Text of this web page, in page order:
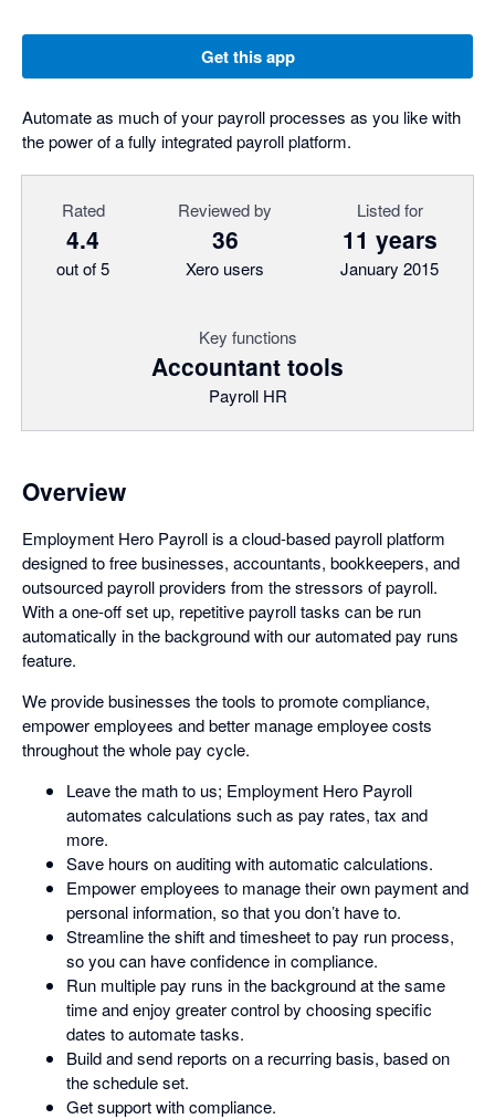
Get this app
Automate as much of your payroll processes as you like with
the power of a fully integrated payroll platform.
Rated
4.4
out of 5
Reviewed by
36
Xero users
Listed for
11 years
January 2015
Key functions
Accountant tools
Payroll HR
Overview
Employment Hero Payroll is a cloud-based payroll platform
designed to free businesses, accountants, bookkeepers, and
outsourced payroll providers from the stressors of payroll.
With a one-off set up, repetitive payroll tasks can be run
automatically in the background with our automated pay runs
feature.
We provide businesses the tools to promote compliance,
empower employees and better manage employee costs
throughout the whole pay cycle.
Leave the math to us; Employment Hero Payroll
automates calculations such as pay rates, tax and
more.
Save hours on auditing with automatic calculations.
Empower employees to manage their own payment and
personal information, so that you don’t have to.
Streamline the shift and timesheet to pay run process,
so you can have confidence in compliance.
Run multiple pay runs in the background at the same
time and enjoy greater control by choosing specific
dates to automate tasks.
Build and send reports on a recurring basis, based on
the schedule set.
Get support with compliance.